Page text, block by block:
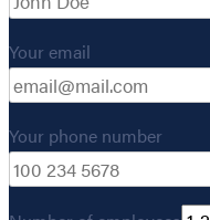
Your email
Your phone number